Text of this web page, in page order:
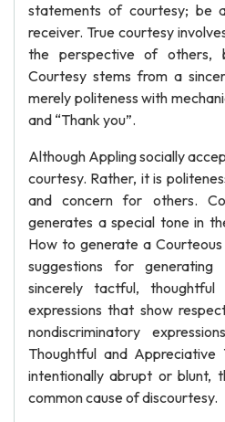
statements of courtesy; be
receiver. True courtesy
the perspective of others,
Courtesy stems from a
merely politeness with
and “Thank you”.
Although Appling socially
courtesy. Rather, it is
and concern for others.
generates a special tone in
How to generate a
suggestions for
sincerely tactful,
expressions that show
nondiscriminatory
Thoughtful and
intentionally abrupt or blunt,
common cause of discourtesy.